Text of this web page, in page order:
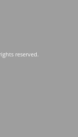
reserved.